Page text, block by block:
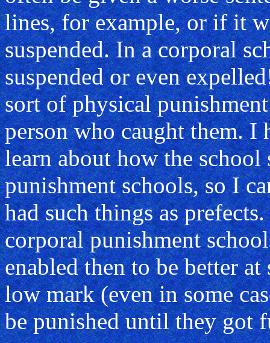
lines, for example, or if it
suspended. In a corporal
suspended or even
sort of physical
person who caught them. I
learn about how the
punishment schools, so I
had such things as
corporal punishment
enabled then to be better
low mark (even in some
be punished until they got